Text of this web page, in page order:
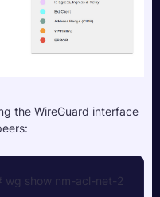
the WireGuard interface
wg show nm-acl-net-2